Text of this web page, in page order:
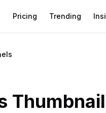
Pricing Trending